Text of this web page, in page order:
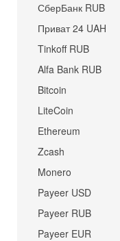
СберБанк RUB
Приват 24 UAH
Tinkoff RUB
Alfa Bank RUB
Bitcoin
LiteCoin
Ethereum
Zcash
Monero
Payeer USD
Payeer RUB
Payeer EUR